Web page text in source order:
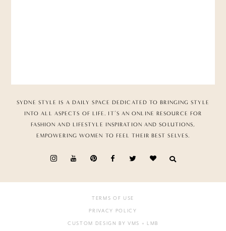
SYDNE STYLE IS A DAILY SPACE DEDICATED TO BRINGING STYLE
INTO ALL ASPECTS OF LIFE. IT’S AN ONLINE RESOURCE FOR
FASHION AND LIFESTYLE INSPIRATION AND SOLUTIONS,
EMPOWERING WOMEN TO FEEL THEIR BEST SELVES.
TERMS OF USE
PRIVACY POLICY
CUSTOM DESIGN BY VMS + LMB